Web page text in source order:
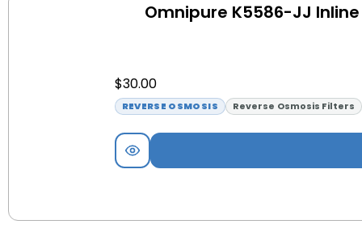
Omnipure K5586-JJ
$30.00
REVERSE OSMOSIS Reverse Osmosis Filters